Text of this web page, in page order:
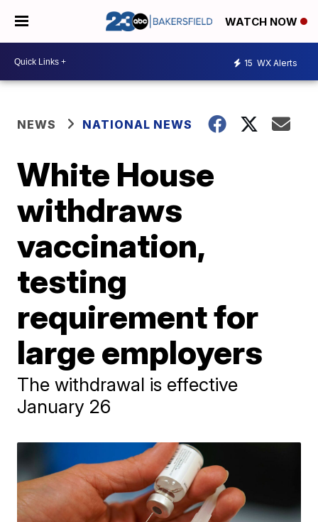
WATCH NOW
15 WX Alerts
NEWS NATIONAL NEWS
White House
withdraws
vaccination,
testing
requirement for
large employers
The withdrawal is effective
January 26